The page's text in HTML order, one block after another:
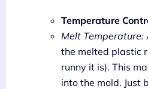
Temperature
Melt Temperature:
the melted plastic
runny it is). This
into the mold. Just